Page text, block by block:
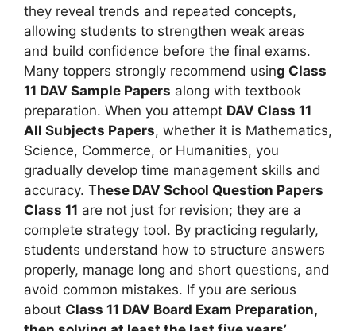
they reveal trends and repeated concepts,
allowing students to strengthen weak areas
and build confidence before the final exams.
Many toppers strongly recommend using Class
11 DAV Sample Papers along with textbook
preparation. When you attempt DAV Class 11
All Subjects Papers, whether it is Mathematics,
Science, Commerce, or Humanities, you
gradually develop time management skills and
accuracy. These DAV School Question Papers
Class 11 are not just for revision; they are a
complete strategy tool. By practicing regularly,
students understand how to structure answers
properly, manage long and short questions, and
avoid common mistakes. If you are serious
about Class 11 DAV Board Exam Preparation,